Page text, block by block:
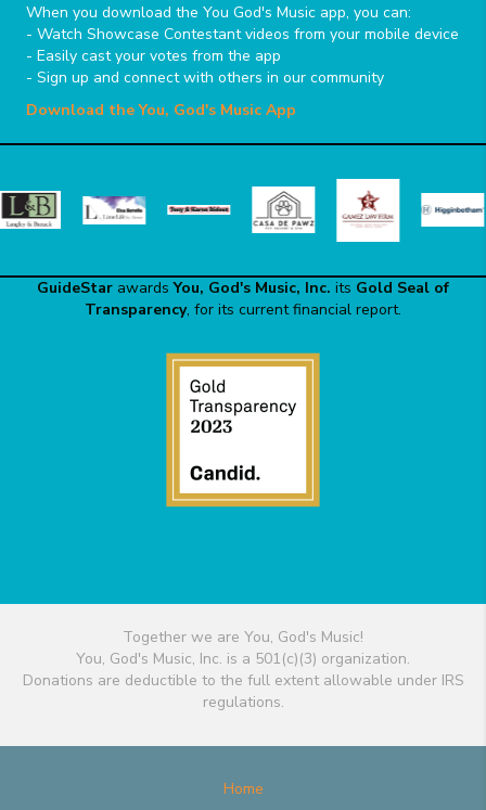
When you download the You God's Music app, you can:
- Watch Showcase Contestant videos from your mobile device
- Easily cast your votes from the app
- Sign up and connect with others in our community
Download the You, God's Music App
GuideStar awardsYou, God's Music, Inc. its Gold Seal of
Transparency, for its current financial report.
Together we are You, God's Music!
You, God's Music, Inc. is a 501(c)(3) organization.
Donations are deductible to the full extent allowable under IRS
regulations.
Home